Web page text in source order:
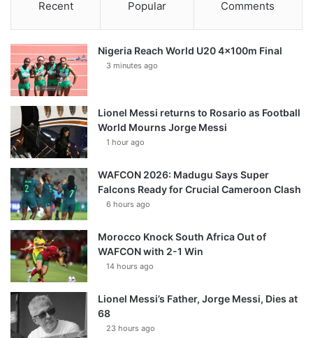
Recent Popular Comments
Nigeria Reach World U20 4x100m Final
3 minutes ago
Lionel Messi returns to Rosario as Football
World Mourns Jorge Messi
1 hour ago
WAFCON 2026: Madugu Says Super
Falcons Ready for Crucial Cameroon Clash
6 hours ago
Morocco Knock South Africa Out of
WAFCON with 2-1 Win
14 hours ago
Lionel Messi’s Father, Jorge Messi, Dies at
68
23 hours ago